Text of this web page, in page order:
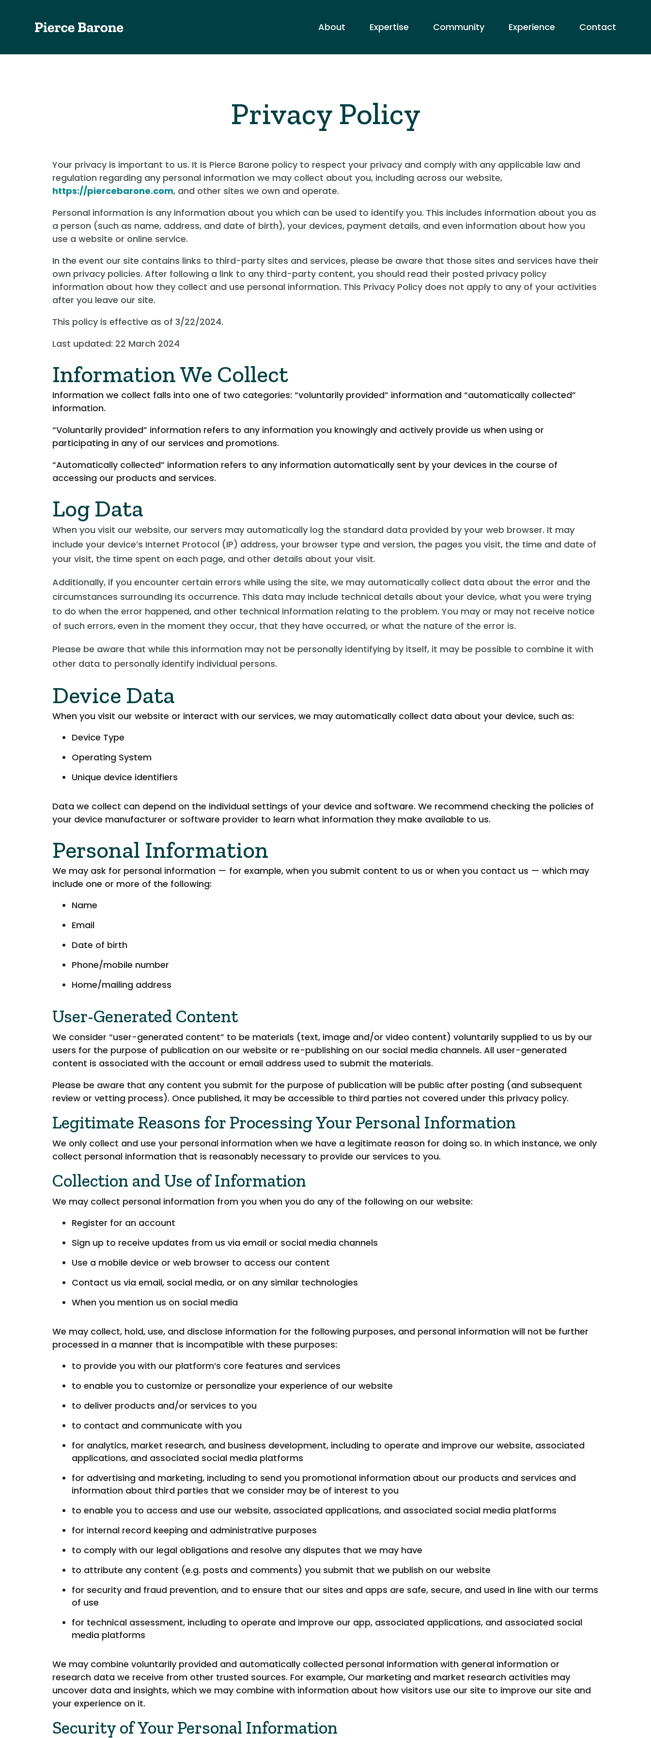
About Expertise Community Experience Contact
Privacy Policy
Your privacy is important to us. It is Pierce Barone policy to respect your privacy and comply with any applicable law and
regulation regarding any personal information we may collect about you, including across our website,
https://piercebarone.com, and other sites we own and operate.
Personal information is any information about you which can be used to identify you. This includes information about you as
a person (such as name, address, and date of birth), your devices, payment details, and even information about how you
use a website or online service.
In the event our site contains links to third-party sites and services, please be aware that those sites and services have their
own privacy policies. After following a link to any third-party content, you should read their posted privacy policy
information about how they collect and use personal information. This Privacy Policy does not apply to any of your activities
after you leave our site.
This policy is effective as of 3/22/2024.
Last updated: 22 March 2024
Information We Collect
Information we collect falls into one of two categories: “voluntarily provided” information and “automatically collected”
information.
“Voluntarily provided” information refers to any information you knowingly and actively provide us when using or
participating in any of our services and promotions.
“Automatically collected” information refers to any information automatically sent by your devices in the course of
accessing our products and services.
Log Data
When you visit our website, our servers may automatically log the standard data provided by your web browser. It may
include your device’s Internet Protocol (IP) address, your browser type and version, the pages you visit, the time and date of
your visit, the time spent on each page, and other details about your visit.
Additionally, if you encounter certain errors while using the site, we may automatically collect data about the error and the
circumstances surrounding its occurrence. This data may include technical details about your device, what you were trying
to do when the error happened, and other technical information relating to the problem. You may or may not receive notice
of such errors, even in the moment they occur, that they have occurred, or what the nature of the error is.
Please be aware that while this information may not be personally identifying by itself, it may be possible to combine it with
other data to personally identify individual persons.
Device Data
When you visit our website or interact with our services, we may automatically collect data about your device, such as:
Device Type
Operating System
Unique device identifiers
Data we collect can depend on the individual settings of your device and software. We recommend checking the policies of
your device manufacturer or software provider to learn what information they make available to us.
Personal Information
We may ask for personal information — for example, when you submit content to us or when you contact us — which may
include one or more of the following:
Name
Email
Date of birth
Phone/mobile number
Home/mailing address
User-Generated Content
We consider “user-generated content” to be materials (text, image and/or video content) voluntarily supplied to us by our
users for the purpose of publication on our website or re-publishing on our social media channels. All user-generated
content is associated with the account or email address used to submit the materials.
Please be aware that any content you submit for the purpose of publication will be public after posting (and subsequent
review or vetting process). Once published, it may be accessible to third parties not covered under this privacy policy.
Legitimate Reasons for Processing Your Personal Information
We only collect and use your personal information when we have a legitimate reason for doing so. In which instance, we only
collect personal information that is reasonably necessary to provide our services to you.
Collection and Use of Information
We may collect personal information from you when you do any of the following on our website:
Register for an account
Sign up to receive updates from us via email or social media channels
Use a mobile device or web browser to access our content
Contact us via email, social media, or on any similar technologies
When you mention us on social media
We may collect, hold, use, and disclose information for the following purposes, and personal information will not be further
processed in a manner that is incompatible with these purposes:
to provide you with our platform’s core features and services
to enable you to customize or personalize your experience of our website
to deliver products and/or services to you
to contact and communicate with you
for analytics, market research, and business development, including to operate and improve our website, associated
applications, and associated social media platforms
for advertising and marketing, including to send you promotional information about our products and services and
information about third parties that we consider may be of interest to you
to enable you to access and use our website, associated applications, and associated social media platforms
for internal record keeping and administrative purposes
to comply with our legal obligations and resolve any disputes that we may have
to attribute any content (e.g. posts and comments) you submit that we publish on our website
for security and fraud prevention, and to ensure that our sites and apps are safe, secure, and used in line with our terms
of use
for technical assessment, including to operate and improve our app, associated applications, and associated social
media platforms
We may combine voluntarily provided and automatically collected personal information with general information or
research data we receive from other trusted sources. For example, Our marketing and market research activities may
uncover data and insights, which we may combine with information about how visitors use our site to improve our site and
your experience on it.
Security of Your Personal Information